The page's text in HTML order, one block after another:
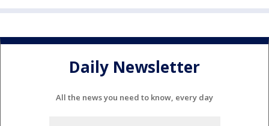
Daily Newsletter
All the news you need to know, every day